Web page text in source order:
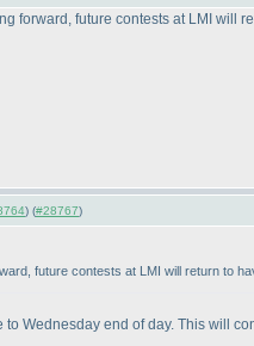
forward, future contests at LMI
) (#28767)
future contests at LMI will return to
Wednesday end of day. This will